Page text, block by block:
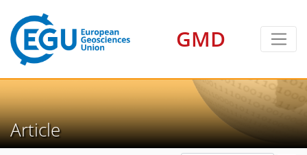
GMD
Article